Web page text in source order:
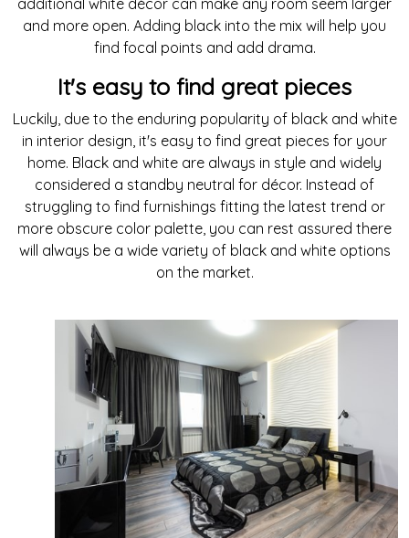
additional white décor can make any room seem larger
and more open. Adding black into the mix will help you
find focal points and add drama.
It's easy to find great pieces
Luckily, due to the enduring popularity of black and white
in interior design, it's easy to find great pieces for your
home. Black and white are always in style and widely
considered a standby neutral for décor. Instead of
struggling to find furnishings fitting the latest trend or
more obscure color palette, you can rest assured there
will always be a wide variety of black and white options
on the market.